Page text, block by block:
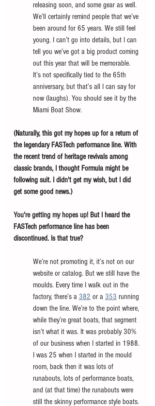
releasing soon, and some gear as well.
We’ll certainly remind people that we’ve
been around for 65 years. We still feel
young. I can’t go into details, but I can
tell you we’ve got a big product coming
out this year that will be memorable.
It’s not specifically tied to the 65th
anniversary, but that’s all I can say for
now (laughs). You should see it by the
Miami Boat Show.
(Naturally, this got my hopes up for a return of
the legendary FASTech performance line. With
the recent trend of heritage revivals among
classic brands, I thought Formula might be
following suit. I didn't get my wish, but I did
get some good news.)
You're getting my hopes up! But I heard the
FASTech performance line has been
discontinued. Is that true?
We’re not promoting it, it’s not on our
website or catalog. But we still have the
moulds. Every time I walk out in the
factory, there’s a 382 or a 353 running
down the line. We’re to the point where,
while they’re great boats, that segment
isn’t what it was. It was probably 30%
of our business when I started in 1988.
I was 25 when I started in the mould
room, back then it was lots of
runabouts, lots of performance boats,
and (at that time) the runabouts were
still the skinny performance style boats.